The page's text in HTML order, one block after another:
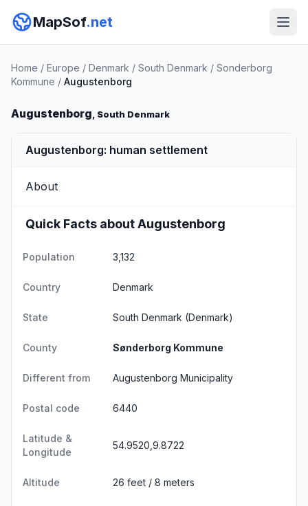
MapSof.net
Home / Europe / Denmark / South Denmark / Sonderborg
Kommune / Augustenborg
Augustenborg, South Denmark
Augustenborg: human settlement
About
Quick Facts about Augustenborg
Population 3,132
Country Denmark
State South Denmark (Denmark)
County Sønderborg Kommune
Different from Augustenborg Municipality
Postal code 6440
Latitude &
Longitude
54.9520,9.8722
Altitude 26 feet / 8 meters